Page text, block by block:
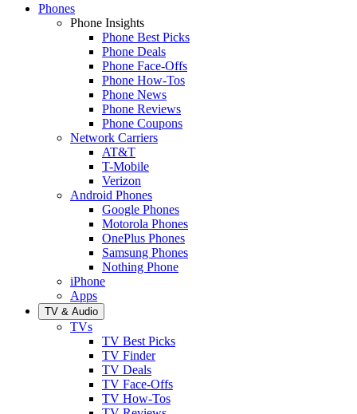
Phones
Phone Insights
Phone Best Picks
Phone Deals
Phone Face-Offs
Phone How-Tos
Phone News
Phone Reviews
Phone Coupons
Network Carriers
AT&T
T-Mobile
Verizon
Android Phones
Google Phones
Motorola Phones
OnePlus Phones
Samsung Phones
Nothing Phone
iPhone
Apps
TV & Audio
TVs
TV Best Picks
TV Finder
TV Deals
TV Face-Offs
TV How-Tos